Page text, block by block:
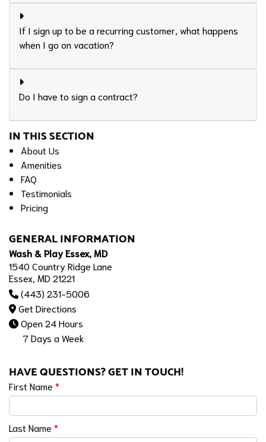
If I sign up to be a recurring customer, what happens
when I go on vacation?
Do I have to sign a contract?
IN THIS SECTION
About Us
Amenities
FAQ
Testimonials
Pricing
GENERAL INFORMATION
Wash & Play Essex, MD
1540 Country Ridge Lane
Essex, MD 21221
(443) 231-5006
Get Directions
Open 24 Hours
7 Days a Week
HAVE QUESTIONS? GET IN TOUCH!
First Name *
Last Name *